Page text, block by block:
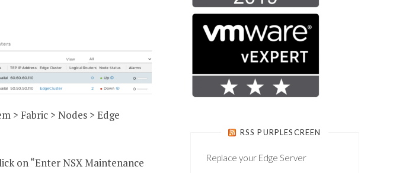
> Fabric > Nodes > Edge
on “Enter NSX Maintenance
RSS PURPLESCREEN
Replace your Edge Server